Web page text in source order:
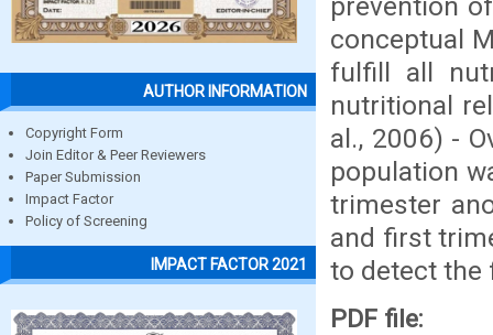
AUTHOR INFORMATION
Copyright Form
Join Editor & Peer Reviewers
Paper Submission
Impact Factor
Policy of Screening
IMPACT FACTOR 2021
conceptual
fulfill all
nutritional
al., 2006) -
population
trimester
and first
to detect the
PDF file: